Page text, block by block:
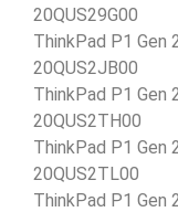
20QUS29G00
ThinkPad P1 Gen
20QUS2JB00
ThinkPad P1 Gen
20QUS2TH00
ThinkPad P1 Gen
20QUS2TL00
ThinkPad P1 Gen